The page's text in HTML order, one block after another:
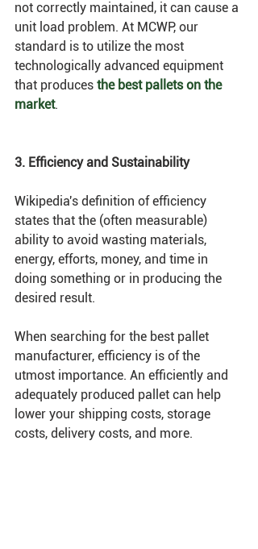
not correctly maintained, it can cause a
unit load problem. At MCWP, our
standard is to utilize the most
technologically advanced equipment
that produces the best pallets on the
market.
3. Efficiency and Sustainability
Wikipedia's definition of efficiency
states that the (often measurable)
ability to avoid wasting materials,
energy, efforts, money, and time in
doing something or in producing the
desired result.
When searching for the best pallet
manufacturer, efficiency is of the
utmost importance. An efficiently and
adequately produced pallet can help
lower your shipping costs, storage
costs, delivery costs, and more.